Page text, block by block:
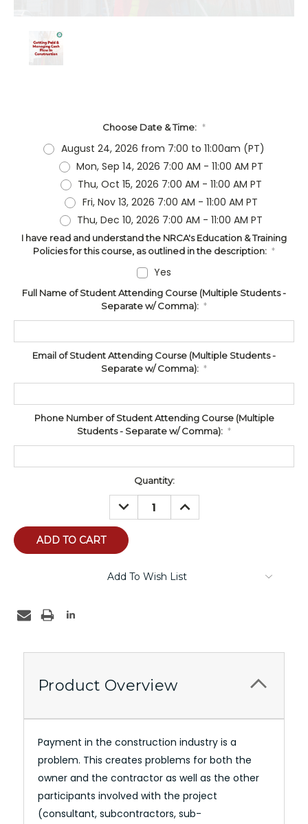
Choose Date & Time: *
August 24, 2026 from 7:00 to 11:00am (PT)
Mon, Sep 14, 2026 7:00 AM - 11:00 AM PT
Thu, Oct 15, 2026 7:00 AM - 11:00 AM PT
Fri, Nov 13, 2026 7:00 AM - 11:00 AM PT
Thu, Dec 10, 2026 7:00 AM - 11:00 AM PT
I have read and understand the NRCA's Education & Training
Policies for this course, as outlined in the description: *
Yes
Full Name of Student Attending Course (Multiple Students -
Separate w/ Comma): *
Email of Student Attending Course (Multiple Students -
Separate w/ Comma): *
Phone Number of Student Attending Course (Multiple
Students - Separate w/ Comma): *
Quantity:
DECREASE
QUANTITY:
INCREASE
QUANTITY:
Add To Wish List
Product Overview
Payment in the construction industry is a
problem. This creates problems for both the
owner and the contractor as well as the other
participants involved with the project
(consultant, subcontractors, sub-